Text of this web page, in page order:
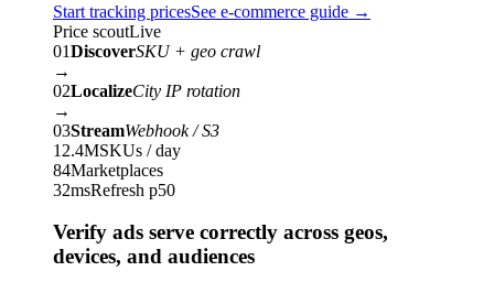
Start tracking pricesSee e-commerce guide →
Price scoutLive
01DiscoverSKU + geo crawl
→
02LocalizeCity IP rotation
→
03StreamWebhook / S3
12.4MSKUs / day
84Marketplaces
32msRefresh p50
Verify ads serve correctly across geos,
devices, and audiences